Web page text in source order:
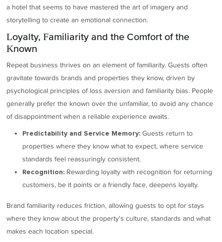
a hotel that seems to have mastered the art of imagery and
storytelling to create an emotional connection.
Loyalty, Familiarity and the Comfort of the
Known
Repeat business thrives on an element of familiarity. Guests often
gravitate towards brands and properties they know, driven by
psychological principles of loss aversion and familiarity bias. People
generally prefer the known over the unfamiliar, to avoid any chance
of disappointment when a reliable experience awaits.
Predictability and Service Memory: Guests return to
properties where they know what to expect, where service
standards feel reassuringly consistent.
Recognition: Rewarding loyalty with recognition for returning
customers, be it points or a friendly face, deepens loyalty.
Brand familiarity reduces friction, allowing guests to opt for stays
where they know about the property's culture, standards and what
makes each location special.